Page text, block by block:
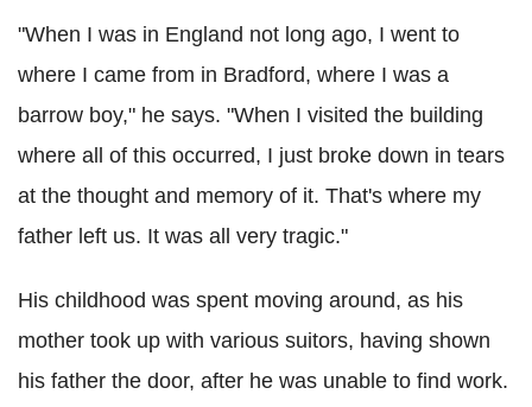
"When I was in England not long ago, I went to
where I came from in Bradford, where I was a
barrow boy," he says. "When I visited the building
where all of this occurred, I just broke down in tears
at the thought and memory of it. That's where my
father left us. It was all very tragic."
His childhood was spent moving around, as his
mother took up with various suitors, having shown
his father the door, after he was unable to find work.